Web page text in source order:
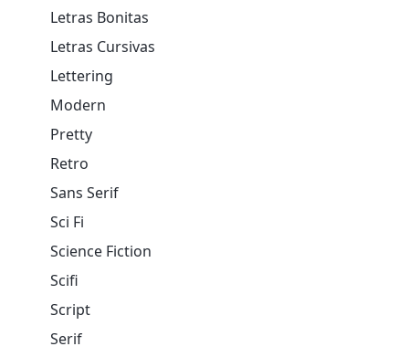
Letras Bonitas
Letras Cursivas
Lettering
Modern
Pretty
Retro
Sans Serif
Sci Fi
Science Fiction
Scifi
Script
Serif